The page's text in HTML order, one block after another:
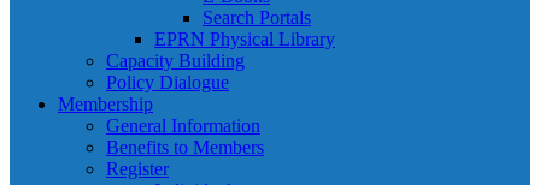
Search Portals
EPRN Physical Library
Capacity Building
Policy Dialogue
Membership
General Information
Benefits to Members
Register